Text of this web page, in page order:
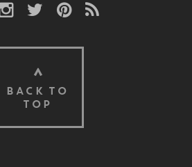
Link
Instagram Link
Twitter Link
Pinterest Link
Rss Link
BACK TO
TOP